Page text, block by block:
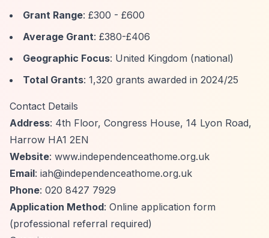
Grant Range: £300 - £600
Average Grant: £380-£406
Geographic Focus: United Kingdom (national)
Total Grants: 1,320 grants awarded in 2024/25
Contact Details
Address: 4th Floor, Congress House, 14 Lyon Road,
Harrow HA1 2EN
Website: www.independenceathome.org.uk
Email: iah@independenceathome.org.uk
Phone: 020 8427 7929
Application Method: Online application form
(professional referral required)